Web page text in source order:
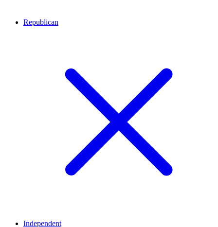
Republican
Independent